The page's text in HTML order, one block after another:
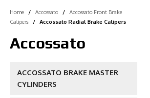
Home / Accossato / Accossato Front Brake
Calipers
/ Accossato Radial Brake Calipers
Accossato
ACCOSSATO BRAKE MASTER
CYLINDERS